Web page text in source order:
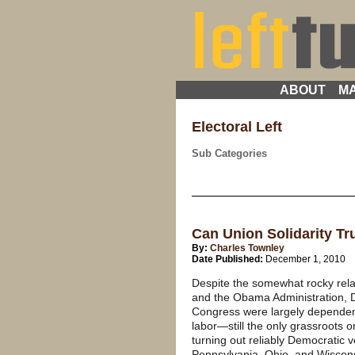
ABOUT
Electoral Left
Sub Categories
Can Union Solidarity
By: Charles Townley
Date Published: December 1, 2010
Despite the somewhat rocky
and the Obama Administration,
Congress were largely
labor—still the only grassroots
turning out reliably Democratic